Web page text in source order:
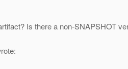
Is there a non-SNAPSHOT